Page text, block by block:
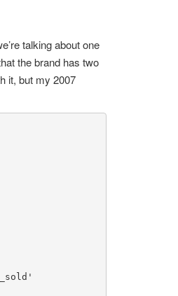
talking about one
the brand has two
it, but my 2007